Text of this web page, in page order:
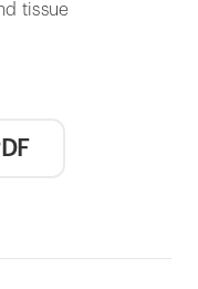
tissue